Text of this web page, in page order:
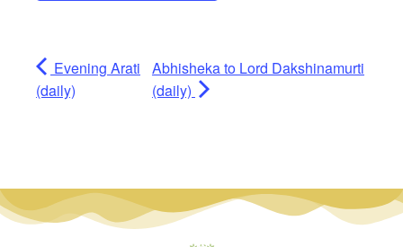
Evening Arati
(daily)
Abhisheka to Lord Dakshinamurti
(daily)